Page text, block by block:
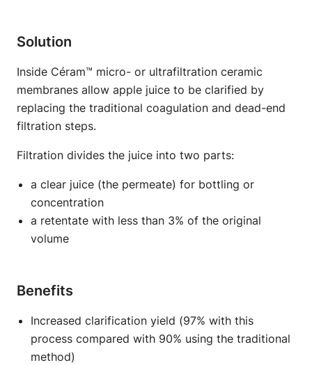
Solution
Inside Céram™ micro- or ultrafiltration ceramic
membranes allow apple juice to be clarified by
replacing the traditional coagulation and dead-end
filtration steps.
Filtration divides the juice into two parts:
a clear juice (the permeate) for bottling or
concentration
a retentate with less than 3% of the original
volume
Benefits
Increased clarification yield (97% with this
process compared with 90% using the traditional
method)